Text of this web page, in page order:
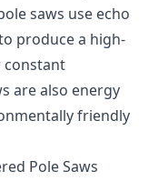
saws use echo
produce a high-
constant
are also energy
friendly
Pole Saws